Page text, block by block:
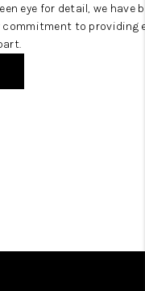
eye for detail, we have
to providing